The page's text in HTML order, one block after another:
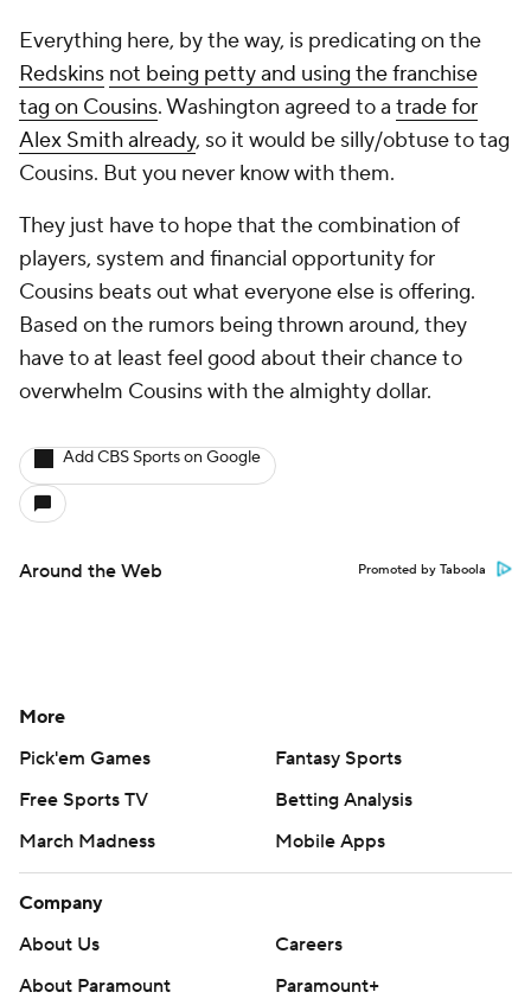
Everything here, by the way, is predicating on the
Redskins not being petty and using the franchise
tag on Cousins. Washington agreed to a trade for
Alex Smith already, so it would be silly/obtuse to tag
Cousins. But you never know with them.
They just have to hope that the combination of
players, system and financial opportunity for
Cousins beats out what everyone else is offering.
Based on the rumors being thrown around, they
have to at least feel good about their chance to
overwhelm Cousins with the almighty dollar.
Add CBS Sports on Google
Around the Web Promoted by Taboola
More
Pick'em Games
Fantasy Sports
Free Sports TV
Betting Analysis
March Madness
Mobile Apps
Company
About Us
Careers
About Paramount
Paramount+